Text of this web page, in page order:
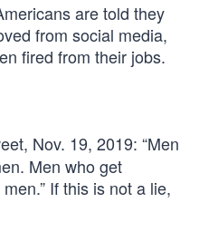
are told they
from social media,
fired from their jobs.
Nov. 19, 2019: “Men
Men who get
If this is not a lie,